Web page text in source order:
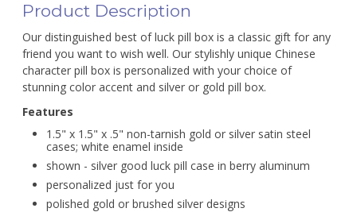
Product Description
Our distinguished best of luck pill box is a classic gift for any
friend you want to wish well. Our stylishly unique Chinese
character pill box is personalized with your choice of
stunning color accent and silver or gold pill box.
Features
1.5" x 1.5" x .5" non-tarnish gold or silver satin steel
cases; white enamel inside
shown - silver good luck pill case in berry aluminum
personalized just for you
polished gold or brushed silver designs